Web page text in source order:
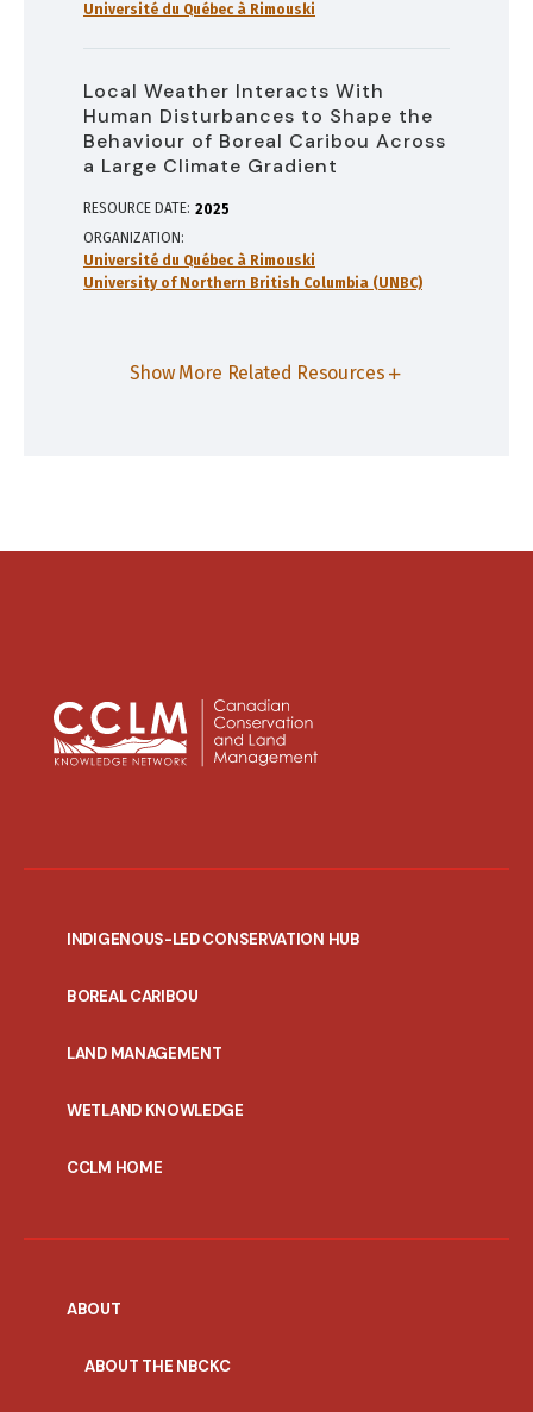
Université du Québec à Rimouski
Local Weather Interacts With
Human Disturbances to Shape the
Behaviour of Boreal Caribou Across
a Large Climate Gradient
RESOURCE DATE: 2025
ORGANIZATION
Université du Québec à Rimouski
University of Northern British Columbia (UNBC)
Show More Related Resources
INDIGENOUS-LED CONSERVATION HUB
BOREAL CARIBOU
LAND MANAGEMENT
WETLAND KNOWLEDGE
CCLM HOME
ABOUT
ABOUT THE NBCKC